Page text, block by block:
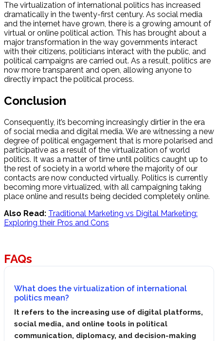
The virtualization of international politics has increased
dramatically in the twenty-first century. As social media
and the internet have grown, there is a growing amount of
virtual or online political action. This has brought about a
major transformation in the way governments interact
with their citizens, politicians interact with the public, and
political campaigns are carried out. As a result, politics are
now more transparent and open, allowing anyone to
directly impact the political process.
Conclusion
Consequently, it’s becoming increasingly dirtier in the era
of social media and digital media. We are witnessing a new
degree of political engagement that is more polarised and
participative as a result of the virtualization of world
politics. It was a matter of time until politics caught up to
the rest of society in a world where the majority of our
contacts are now conducted virtually. Politics is currently
becoming more virtualized, with all campaigning taking
place online and results being decided completely online.
Also Read: Traditional Marketing vs Digital Marketing:
Exploring their Pros and Cons
FAQs
What does the virtualization of international
politics mean?
It refers to the increasing use of digital platforms,
social media, and online tools in political
communication, diplomacy, and decision-making